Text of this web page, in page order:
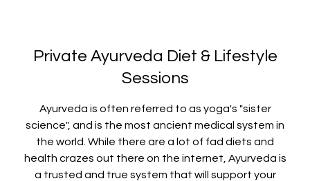
Private Ayurveda Diet & Lifestyle
Sessions
Ayurveda is often referred to as yoga's "sister
science", and is the most ancient medical system in
the world. While there are a lot of fad diets and
health crazes out there on the internet, Ayurveda is
a trusted and true system that will support your